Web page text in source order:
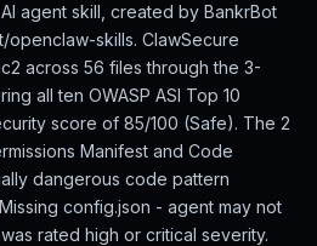
agent skill, created by BankrBot
openclaw-skills. ClawSecure
across 56 files through the 3-
all ten OWASP ASI Top 10
score of 85/100 (Safe). The 2
Manifest and Code
dangerous code pattern
config.json - agent may not
rated high or critical severity.